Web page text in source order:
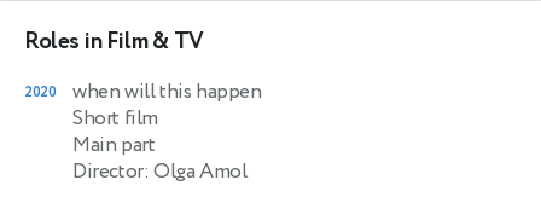
Roles in Film & TV
2020
when will this happen
Short film
Main part
Director: Olga Amol